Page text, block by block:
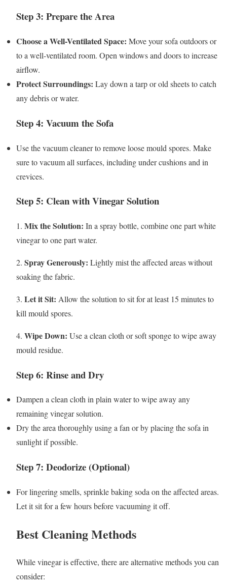
Step 3: Prepare the Area
Choose a Well-Ventilated Space: Move your sofa outdoors or
to a well-ventilated room. Open windows and doors to increase
airflow.
Protect Surroundings: Lay down a tarp or old sheets to catch
any debris or water.
Step 4: Vacuum the Sofa
Use the vacuum cleaner to remove loose mould spores. Make
sure to vacuum all surfaces, including under cushions and in
crevices.
Step 5: Clean with Vinegar Solution
1. Mix the Solution: In a spray bottle, combine one part white
vinegar to one part water.
2. Spray Generously: Lightly mist the affected areas without
soaking the fabric.
3. Let it Sit: Allow the solution to sit for at least 15 minutes to
kill mould spores.
4. Wipe Down: Use a clean cloth or soft sponge to wipe away
mould residue.
Step 6: Rinse and Dry
Dampen a clean cloth in plain water to wipe away any
remaining vinegar solution.
Dry the area thoroughly using a fan or by placing the sofa in
sunlight if possible.
Step 7: Deodorize (Optional)
For lingering smells, sprinkle baking soda on the affected areas.
Let it sit for a few hours before vacuuming it off.
Best Cleaning Methods
While vinegar is effective, there are alternative methods you can
consider: